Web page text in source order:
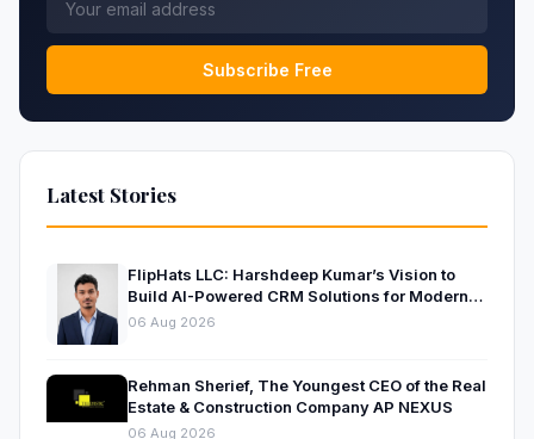
Subscribe Free
Latest Stories
FlipHats LLC: Harshdeep Kumar’s Vision to
Build AI-Powered CRM Solutions for Modern
Businesses
06 Aug 2026
Rehman Sherief, The Youngest CEO of the Real
Estate & Construction Company AP NEXUS
06 Aug 2026